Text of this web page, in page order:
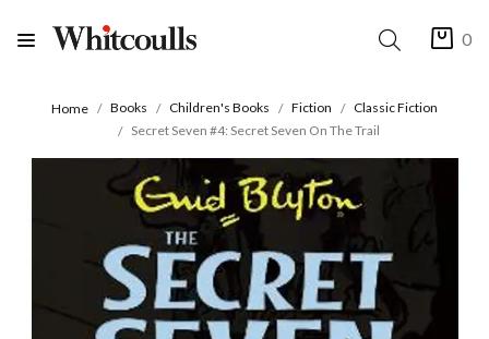
0
Home Books Children's Books Fiction
Classic Fiction
Secret Seven #4: Secret Seven On The Trail